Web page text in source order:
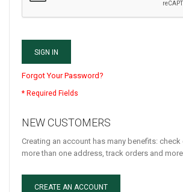
SIGN IN
Forgot Your Password?
NEW CUSTOMERS
Creating an account has many benefits:
more than one address, track orders and
CREATE AN ACCOUNT